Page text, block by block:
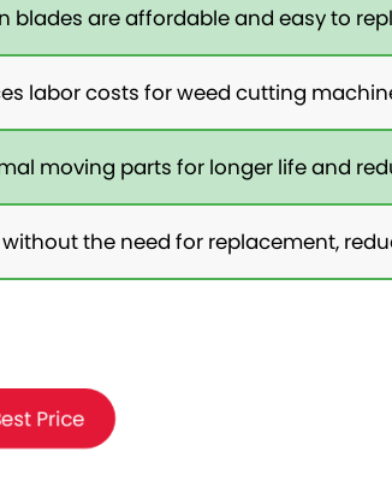
blades are affordable and easy to
labor costs for weed cutting
moving parts for longer life and
the need for replacement,
Price